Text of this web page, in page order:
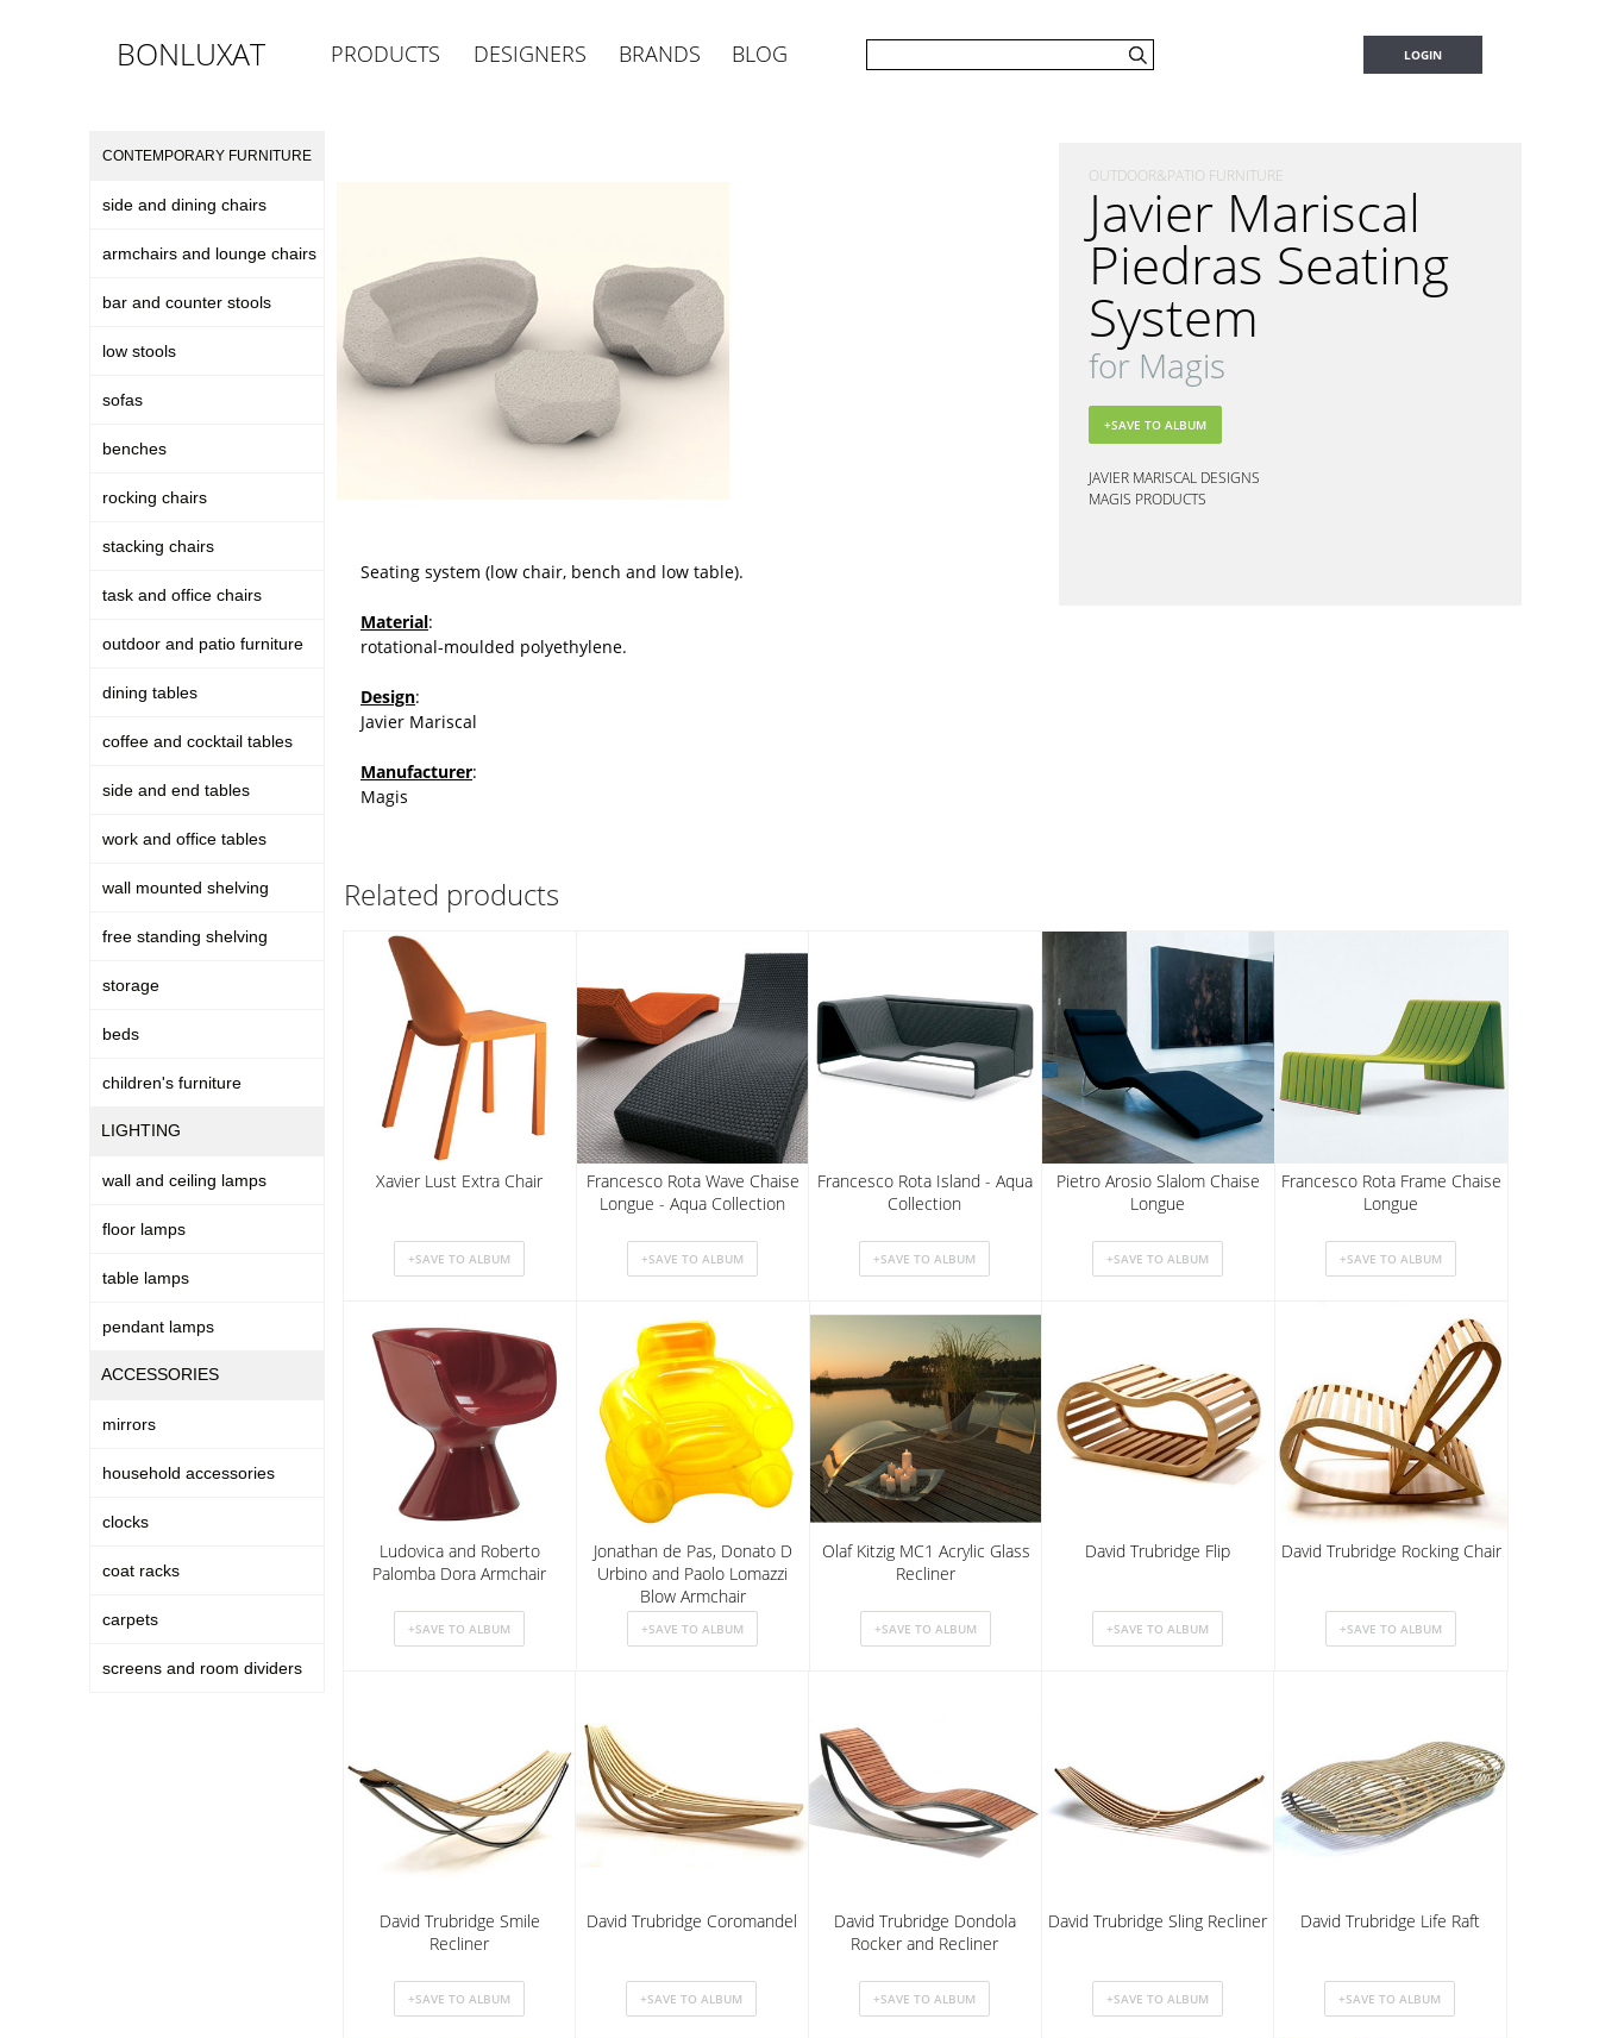
BONLUXAT PRODUCTS DESIGNERS BRANDS BLOG LOGIN
CONTEMPORARY FURNITURE
side and dining chairs
armchairs and lounge chairs
bar and counter stools
low stools
sofas
benches
rocking chairs
stacking chairs
task and office chairs
outdoor and patio furniture
dining tables
coffee and cocktail tables
side and end tables
work and office tables
wall mounted shelving
free standing shelving
storage
beds
children's furniture
LIGHTING
wall and ceiling lamps
floor lamps
table lamps
pendant lamps
ACCESSORIES
mirrors
household accessories
clocks
coat racks
carpets
screens and room dividers
Seating system (low chair, bench and low table).
Material:
rotational-moulded polyethylene.
Design:
Javier Mariscal
Manufacturer:
Magis
OUTDOOR&PATIO FURNITURE
Javier Mariscal
Piedras Seating
System
for Magis
JAVIER MARISCAL DESIGNS
MAGIS PRODUCTS
Related products
Xavier Lust Extra Chair
Francesco Rota Wave Chaise
Longue - Aqua Collection
Francesco Rota Island - Aqua
Collection
Pietro Arosio Slalom Chaise
Longue
Francesco Rota Frame Chaise
Longue
Ludovica and Roberto
Palomba Dora Armchair
Jonathan de Pas, Donato D
Urbino and Paolo Lomazzi
Blow Armchair
Olaf Kitzig MC1 Acrylic Glass
Recliner
David Trubridge Flip David Trubridge Rocking Chair
David Trubridge Smile
Recliner
David Trubridge Coromandel
David Trubridge Dondola
Rocker and Recliner
David Trubridge Sling Recliner David Trubridge Life Raft